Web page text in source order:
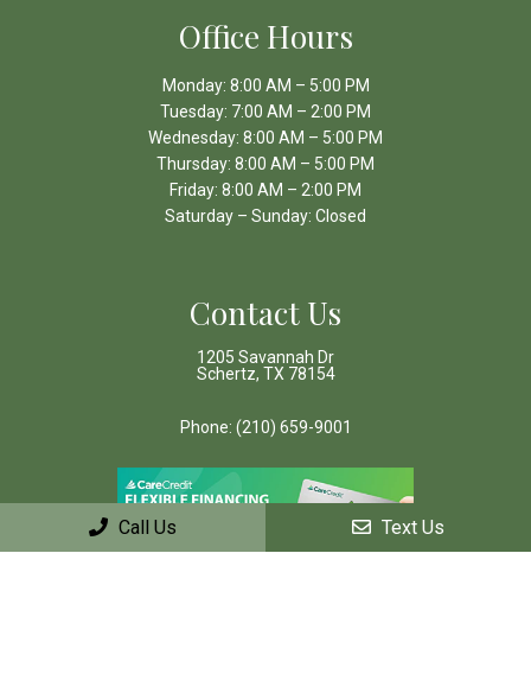
Office Hours
Monday: 8:00 AM – 5:00 PM
Tuesday: 7:00 AM – 2:00 PM
Wednesday: 8:00 AM – 5:00 PM
Thursday: 8:00 AM – 5:00 PM
Friday: 8:00 AM – 2:00 PM
Saturday – Sunday: Closed
Contact Us
1205 Savannah Dr
Schertz, TX 78154
Phone: (210) 659-9001
Call Us Text Us